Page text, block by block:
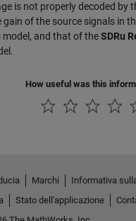
is not properly decoded by
gain of the source signals in
model, and that of theSDRu
How useful was this
Marchi
Informativa
Stato dell'applicazione